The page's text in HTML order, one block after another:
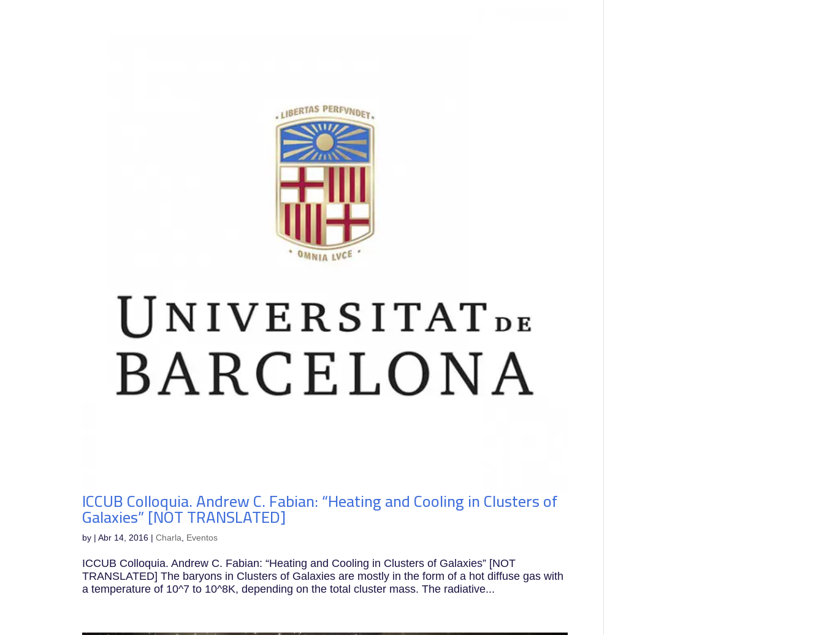
ICCUB Colloquia. Andrew C. Fabian: “Heating and Cooling in Clusters of
Galaxies” [NOT TRANSLATED]
by |Abr 14, 2016 |Charla Eventos
ICCUB Colloquia. Andrew C. Fabian: “Heating and Cooling in Clusters of Galaxies” [NOT
TRANSLATED] The baryons in Clusters of Galaxies are mostly in the form of a hot diffuse gas with
a temperature of 10^7 to 10^8K, depending on the total cluster mass. The radiative...